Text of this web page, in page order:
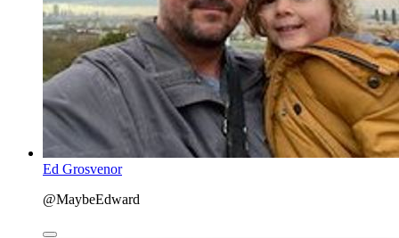
Ed Grosvenor
@MaybeEdward